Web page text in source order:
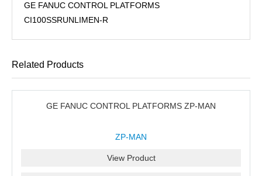
GE FANUC CONTROL PLATFORMS
CI100SSRUNLIMEN-R
Related Products
GE FANUC CONTROL PLATFORMS ZP-MAN
ZP-MAN
View Product